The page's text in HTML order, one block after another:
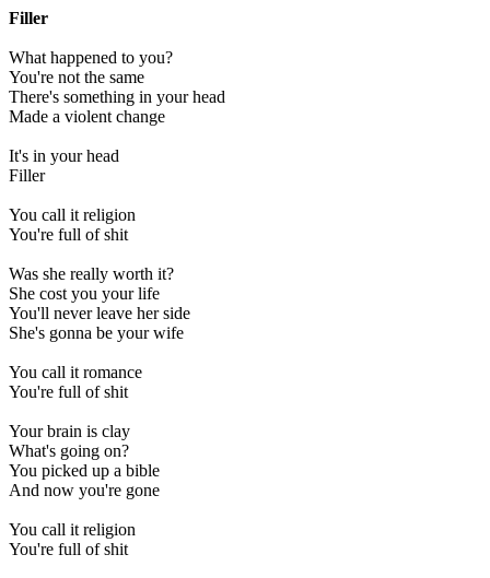
Filler
What happened to you?
You're not the same
There's something in your head
Made a violent change
It's in your head
Filler
You call it religion
You're full of shit
Was she really worth it?
She cost you your life
You'll never leave her side
She's gonna be your wife
You call it romance
You're full of shit
Your brain is clay
What's going on?
You picked up a bible
And now you're gone
You call it religion
You're full of shit